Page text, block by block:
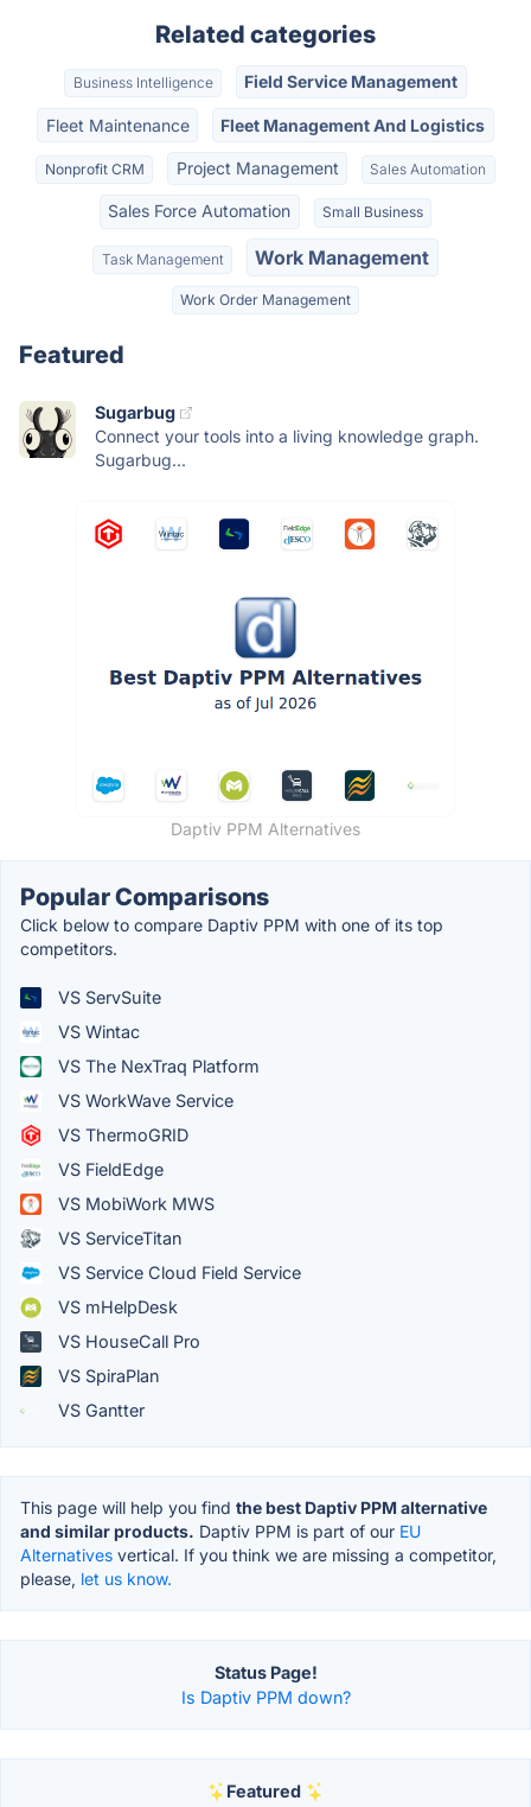
Related categories
Business Intelligence Field Service Management
Fleet Maintenance Fleet Management And Logistics
Nonprofit CRM Project Management Sales Automation
Sales Force Automation Small Business
Task Management Work Management
Work Order Management
Featured
Sugarbug
Connect your tools into a living knowledge graph.
Sugarbug...
Daptiv PPM Alternatives
Popular Comparisons
Click below to compare Daptiv PPM with one of its top
competitors.
VS ServSuite
VS Wintac
VS The NexTraq Platform
VS WorkWave Service
VS ThermoGRID
VS FieldEdge
VS MobiWork MWS
VS ServiceTitan
VS Service Cloud Field Service
VS mHelpDesk
VS HouseCall Pro
VS SpiraPlan
VS Gantter
This page will help you find the best Daptiv PPM alternative
and similar products. Daptiv PPM is part of our EU
Alternatives vertical. If you think we are missing a competitor,
please, let us know.
Status Page!
Is Daptiv PPM down?
Featured